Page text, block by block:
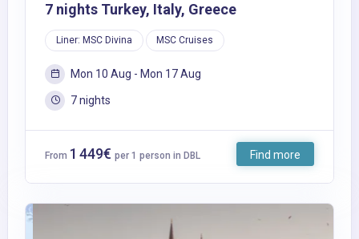
7 nights Turkey, Italy, Greece
Liner: MSC Divina MSC Cruises
Mon 10 Aug - Mon 17 Aug
7 nights
From 1 449€ per 1 person in DBL Find more